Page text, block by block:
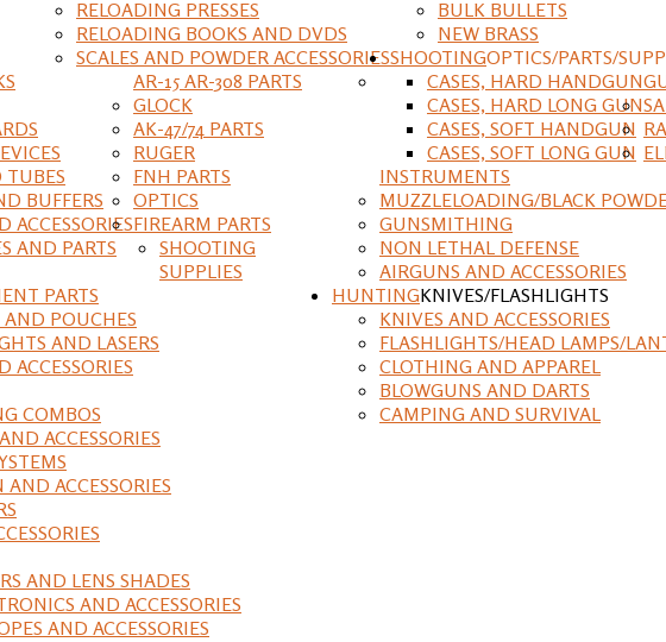
RELOADING PRESSES
RELOADING BOOKS AND DVDS
SCALES AND POWDER ACCESSORIES
BULK BULLETS
NEW BRASS
SHOOTINGOPTICS/PARTS/
AR-15 AR-308 PARTS
TUBES
BUFFERS
ACCESSORIES
GLOCK
AND PARTS
PARTS
AND POUCHES
AND LASERS
ACCESSORIES
AK-47/74 PARTS
RUGER
FNH PARTS
OPTICS
COMBOS
ACCESSORIES
ACCESSORIES
AND LENS SHADES
AND ACCESSORIES
AND ACCESSORIES
FIREARM PARTS
SHOOTING
SUPPLIES
CASES, HARD HANDGUN
CASES, HARD LONG GUN
CASES, SOFT HANDGUN
CASES, SOFT LONG GUN
INSTRUMENTS
MUZZLELOADING/BLACK
GUNSMITHING
NON LETHAL DEFENSE
AIRGUNS AND ACCESSORIES
HUNTINGKNIVES/FLASHLIGHTS
KNIVES AND ACCESSORIES
FLASHLIGHTS/HEAD LAMPS/
CLOTHING AND APPAREL
BLOWGUNS AND DARTS
CAMPING AND SURVIVAL